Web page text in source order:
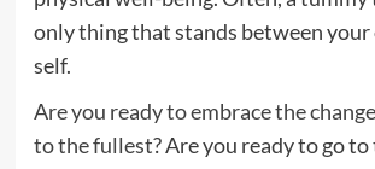
only thing that stands between your
self.
Are you ready to embrace the
to the fullest? Are you ready to go to